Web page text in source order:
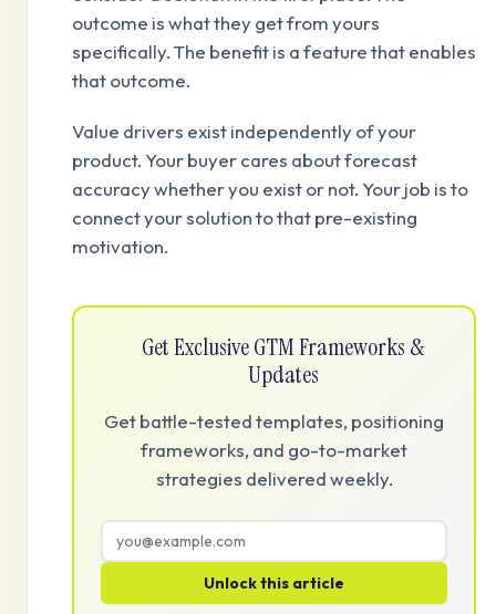
outcome is what they get from yours
specifically. The benefit is a feature that enables
that outcome.
Value drivers exist independently of your
product. Your buyer cares about forecast
accuracy whether you exist or not. Your job is to
connect your solution to that pre-existing
motivation.
Get Exclusive GTM Frameworks &
Updates
Get battle-tested templates, positioning
frameworks, and go-to-market
strategies delivered weekly.
Unlock this article